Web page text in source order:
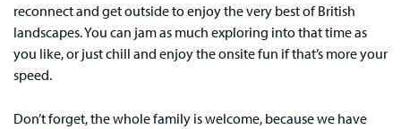
reconnect and get outside to enjoy the very best of British
landscapes. You can jam as much exploring into that time as
you like, or just chill and enjoy the onsite fun if that’s more your
speed.
Don’t forget, the whole family is welcome, because we have